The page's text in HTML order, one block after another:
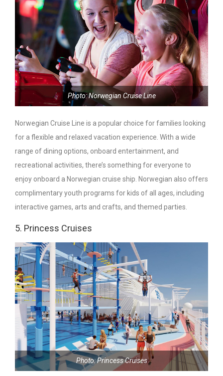
Photo: Norwegian Cruise Line
Norwegian Cruise Line is a popular choice for families looking
for a flexible and relaxed vacation experience. With a wide
range of dining options, onboard entertainment, and
recreational activities, there’s something for everyone to
enjoy onboard a Norwegian cruise ship. Norwegian also offers
complimentary youth programs for kids of all ages, including
interactive games, arts and crafts, and themed parties.
5. Princess Cruises
Photo: Princess Cruises